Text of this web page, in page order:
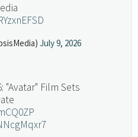
July 9, 2026
"Avatar" Film Sets